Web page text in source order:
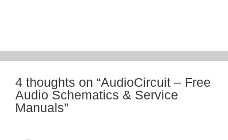
4 thoughts on “AudioCircuit – Free
Audio Schematics & Service
Manuals”